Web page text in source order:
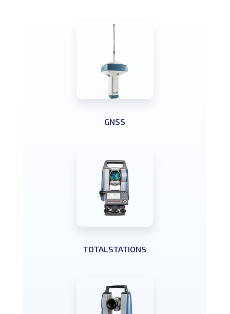
GNSS
TOTALSTATIONS